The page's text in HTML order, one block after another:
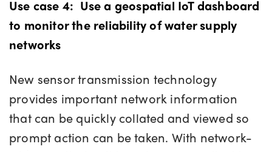
Use case 4: Use a geospatial IoT dashboard
to monitor the reliability of water supply
networks
New sensor transmission technology
provides important network information
that can be quickly collated and viewed so
prompt action can be taken. With network-